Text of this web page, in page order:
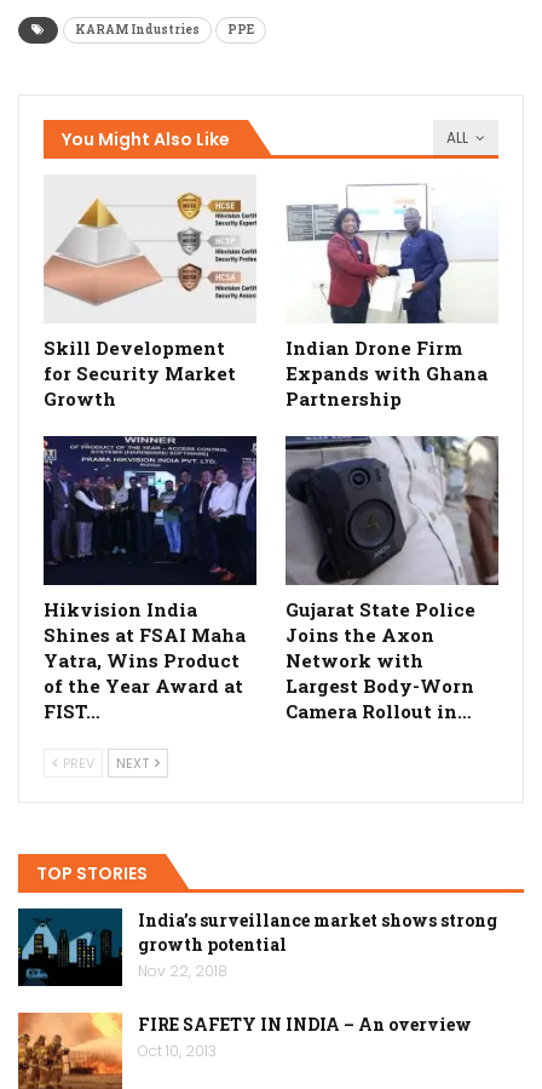
KARAM Industries PPE
ALL
You Might Also Like
Skill Development
for Security Market
Growth
Indian Drone Firm
Expands with Ghana
Partnership
Hikvision India
Shines at FSAI Maha
Yatra, Wins Product
of the Year Award at
FIST…
Gujarat State Police
Joins the Axon
Network with
Largest Body-Worn
Camera Rollout in…
PREV NEXT
TOP STORIES
India’s surveillance market shows strong
growth potential
Nov 22, 2018
FIRE SAFETY IN INDIA – An overview
Oct 10, 2013